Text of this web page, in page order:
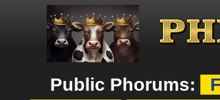
Public Phorums: